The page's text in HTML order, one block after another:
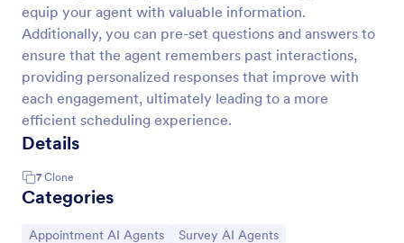
equip your agent with valuable information.
Additionally, you can pre-set questions and answers to
ensure that the agent remembers past interactions,
providing personalized responses that improve with
each engagement, ultimately leading to a more
efficient scheduling experience.
Details
7 Clone
Categories
Go to Category:
Appointment AI Agents Go to Category:
Survey AI Agents